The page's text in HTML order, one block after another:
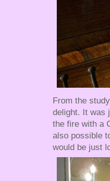
From the
delight. It was
the fire with a
also possible
would be just